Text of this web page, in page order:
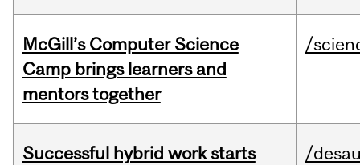
McGill’s Computer Science
Camp brings learners and
mentors together
/
Successful hybrid work starts
/